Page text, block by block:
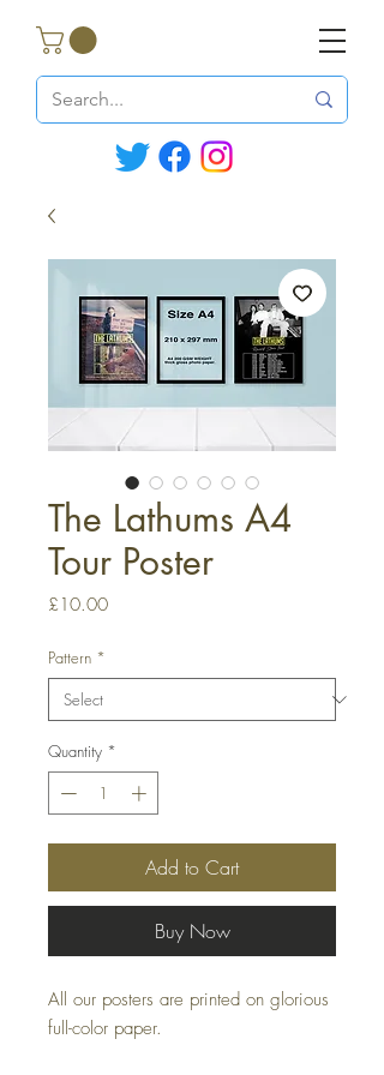
The Lathums A4
Tour Poster
£10.00Price
Pattern *
Quantity *
Add to Cart
Buy Now
All our posters are printed on glorious
full-color paper.